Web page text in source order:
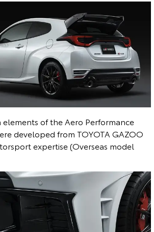
elements of the Aero Performance
developed from TOYOTA GAZOO
expertise (Overseas model